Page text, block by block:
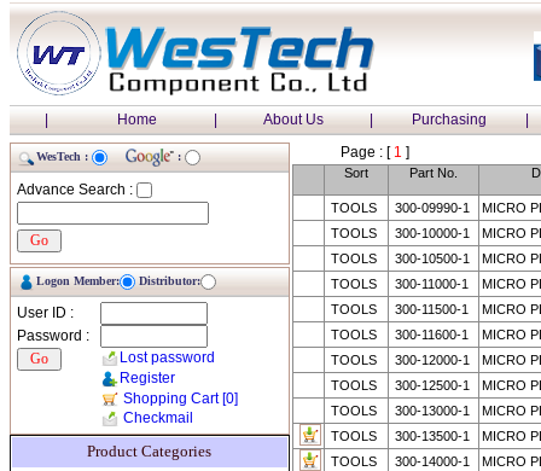
| Home | About Us | Purchasing |
WesTech : :
Advance Search :
Logon Member: Distributor:
User ID :
Password :
Lost password
Register
Shopping Cart[0]
Checkmail
Product Categories
Page : [1 ]
Sort Part No.
TOOLS 300-09990-1
MICRO
TOOLS
300-10000-1
MICRO
TOOLS
300-10500-1
MICRO
TOOLS
300-11000-1
MICRO
TOOLS
300-11500-1
MICRO
TOOLS
300-11600-1
MICRO
TOOLS
300-12000-1
MICRO
TOOLS
300-12500-1
MICRO
TOOLS
300-13000-1
MICRO
TOOLS
300-13500-1
MICRO
TOOLS
300-14000-1
MICRO